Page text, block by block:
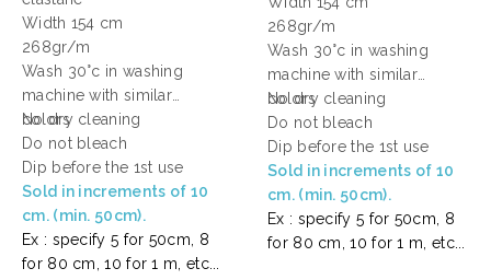
Width 154 cm
268gr/m
Wash 30°c in washing
machine with similar
colors
No dry cleaning
Do not bleach
Dip before the 1st use
Sold in increments of 10
cm. (min. 50cm).
Ex : specify 5 for 50cm, 8
for 80 cm, 10 for 1 m, etc...
268gr/m
Wash 30°c in washing
machine with similar
colors
No dry cleaning
Do not bleach
Dip before the 1st use
Sold in increments of 10
cm. (min. 50cm).
Ex : specify 5 for 50cm, 8
for 80 cm, 10 for 1 m, etc...